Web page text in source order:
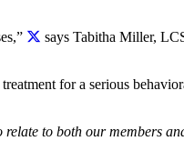
says Tabitha Miller,
for a serious
to both our members